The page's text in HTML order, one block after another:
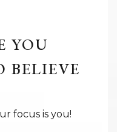
YOU
BELIEVE
focus is you!